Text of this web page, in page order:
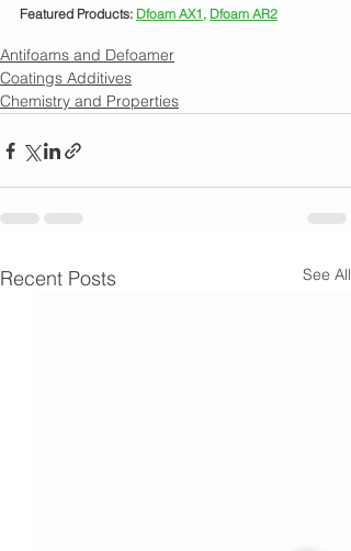
Featured Products: Dfoam AX1 , Dfoam AR2
Antifoams and Defoamer
Coatings Additives
Chemistry and Properties
Recent Posts See All